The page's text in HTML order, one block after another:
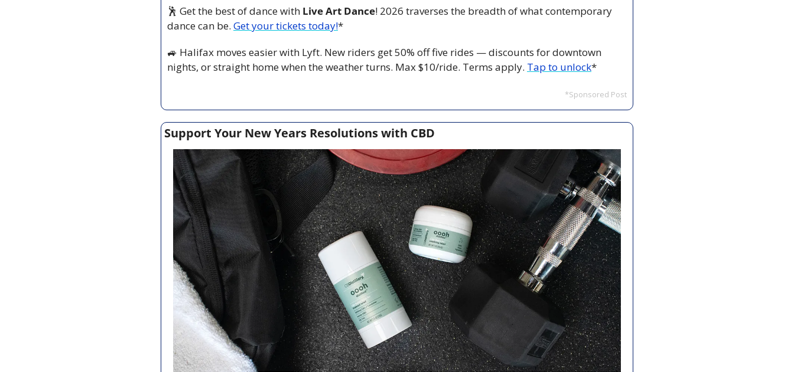
🕺 Get the best of dance with Live Art Dance! 2026 traverses the breadth of what contemporary
dance can be. Get your tickets today!*
🚙 Halifax moves easier with Lyft. New riders get 50% off five rides — discounts for downtown
nights, or straight home when the weather turns. Max $10/ride. Terms apply. Tap to unlock*
*Sponsored Post
Support Your New Years Resolutions with CBD